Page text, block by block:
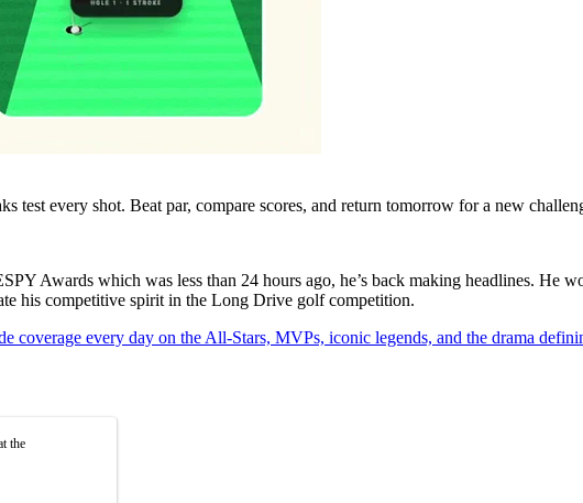
test every shot. Beat par, compare scores, and return tomorrow for a new
Awards which was less than 24 hours ago, he’s back making headlines. He
his competitive spirit in the Long Drive golf competition.
coverage every day on the All-Stars, MVPs, iconic legends, and the drama
the